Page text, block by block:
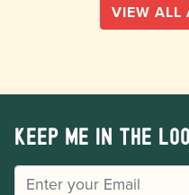
VIEW ALL
Keep me in the
EMAIL